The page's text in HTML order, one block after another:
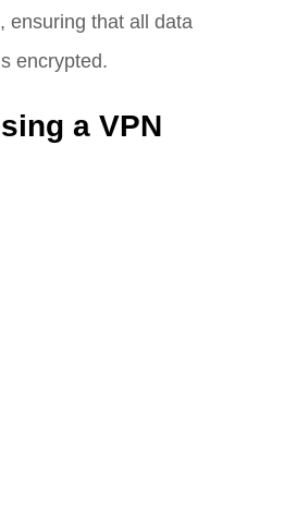
ensuring that all data
encrypted.
a VPN